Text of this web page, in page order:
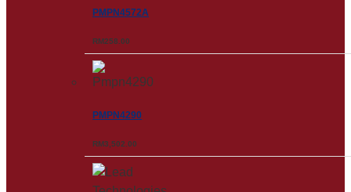
PMPN4572A
RM258.00
PMPN4290
RM3,502.00